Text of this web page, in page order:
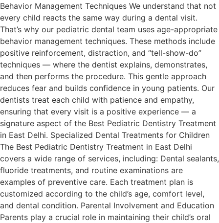
Behavior Management Techniques We understand that not
every child reacts the same way during a dental visit.
That’s why our pediatric dental team uses age-appropriate
behavior management techniques. These methods include
positive reinforcement, distraction, and “tell-show-do”
techniques — where the dentist explains, demonstrates,
and then performs the procedure. This gentle approach
reduces fear and builds confidence in young patients. Our
dentists treat each child with patience and empathy,
ensuring that every visit is a positive experience — a
signature aspect of the Best Pediatric Dentistry Treatment
in East Delhi. Specialized Dental Treatments for Children
The Best Pediatric Dentistry Treatment in East Delhi
covers a wide range of services, including: Dental sealants,
fluoride treatments, and routine examinations are
examples of preventive care. Each treatment plan is
customized according to the child’s age, comfort level,
and dental condition. Parental Involvement and Education
Parents play a crucial role in maintaining their child’s oral